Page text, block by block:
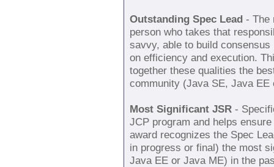
Outstanding Spec Lead - The
person who takes that
savvy, able to build
on efficiency and execution.
together these qualities the
community (Java SE, Java EE
Most Significant JSR -
JCP program and helps
award recognizes the Spec
in progress or final) the most
Java EE or Java ME) in the